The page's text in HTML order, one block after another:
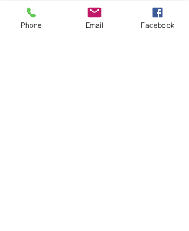
Phone Email Facebook